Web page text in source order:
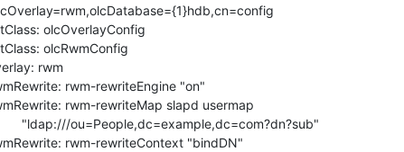
olcOverlayConfig
olcRwmConfig
rwm
rwm-rewriteEngine "on"
rwm-rewriteMap slapd usermap
rwm-rewriteContext "bindDN"